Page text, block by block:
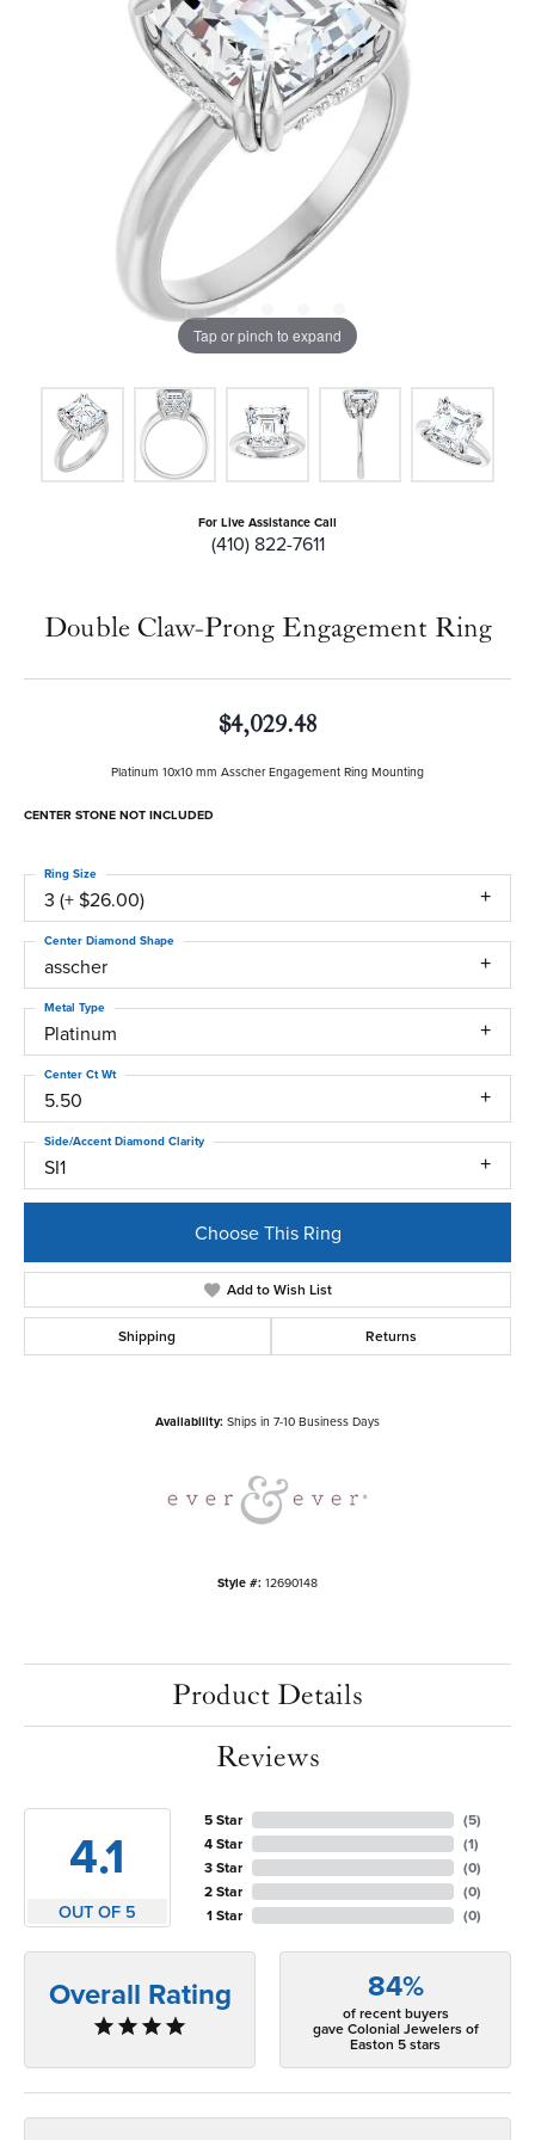
Tap or pinch to expand
For Live Assistance Call
(410) 822-7611
Double Claw-Prong Engagement Ring
$4,029.48
Platinum 10x10 mm Asscher Engagement Ring Mounting
CENTER STONE NOT INCLUDED
3 (+ $26.00)
Ring Size
asscher
Center Diamond Shape
Platinum
Metal Type
5.50
Center Ct Wt
SI1
Side/Accent Diamond Clarity
Choose This Ring
Add to Wish List
Shipping Returns
Availability: Ships in 7-10 Business Days
Style #: 12690148
Product Details
Reviews
4.1
OUT OF 5
5 Star
4 Star
3 Star
2 Star
1 Star
(5)
(1)
(0)
(0)
(0)
Overall Rating 84%
of recent buyers
gave Colonial Jewelers of
Easton 5 stars